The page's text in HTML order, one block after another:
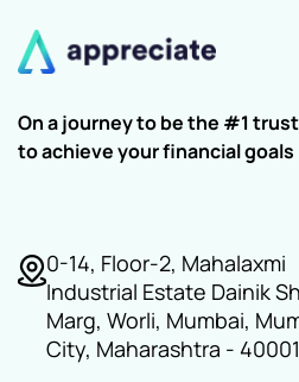
On a journey to be the #1
to achieve your financial goals
0-14, Floor-2, Mahalaxmi
Industrial Estate Dainik
Marg, Worli, Mumbai,
City, Maharashtra -